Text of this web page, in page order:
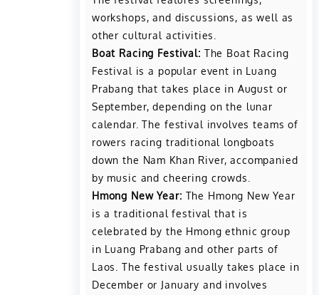
workshops, and discussions, as well as
other cultural activities.
Boat Racing Festival: The Boat Racing
Festival is a popular event in Luang
Prabang that takes place in August or
September, depending on the lunar
calendar. The festival involves teams of
rowers racing traditional longboats
down the Nam Khan River, accompanied
by music and cheering crowds.
Hmong New Year: The Hmong New Year
is a traditional festival that is
celebrated by the Hmong ethnic group
in Luang Prabang and other parts of
Laos. The festival usually takes place in
December or January and involves